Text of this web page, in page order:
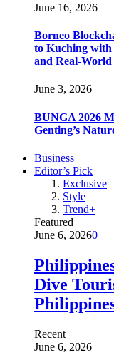
June 16, 2026
Borneo
to Kuching
and Real-
June 3, 2026
BUNGA 2026
Genting’s
Business
Editor’s Pick
Exclusive
Style
Trend+
Featured
June 6, 20260
Dive
Recent
June 6, 2026